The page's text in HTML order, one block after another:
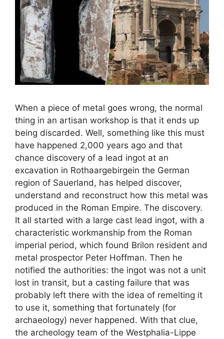
When a piece of metal goes wrong, the normal
thing in an artisan workshop is that it ends up
being discarded. Well, something like this must
have happened 2,000 years ago and that
chance discovery of a lead ingot at an
excavation in Rothaargebirgein the German
region of Sauerland, has helped discover,
understand and reconstruct how this metal was
produced in the Roman Empire. The discovery.
It all started with a large cast lead ingot, with a
characteristic workmanship from the Roman
imperial period, which found Brilon resident and
metal prospector Peter Hoffman. Then he
notified the authorities: the ingot was not a unit
lost in transit, but a casting failure that was
probably left there with the idea of ​​remelting it
to use it, something that fortunately (for
archaeology) never happened. With that clue,
the archeology team of the Westphalia-Lippe